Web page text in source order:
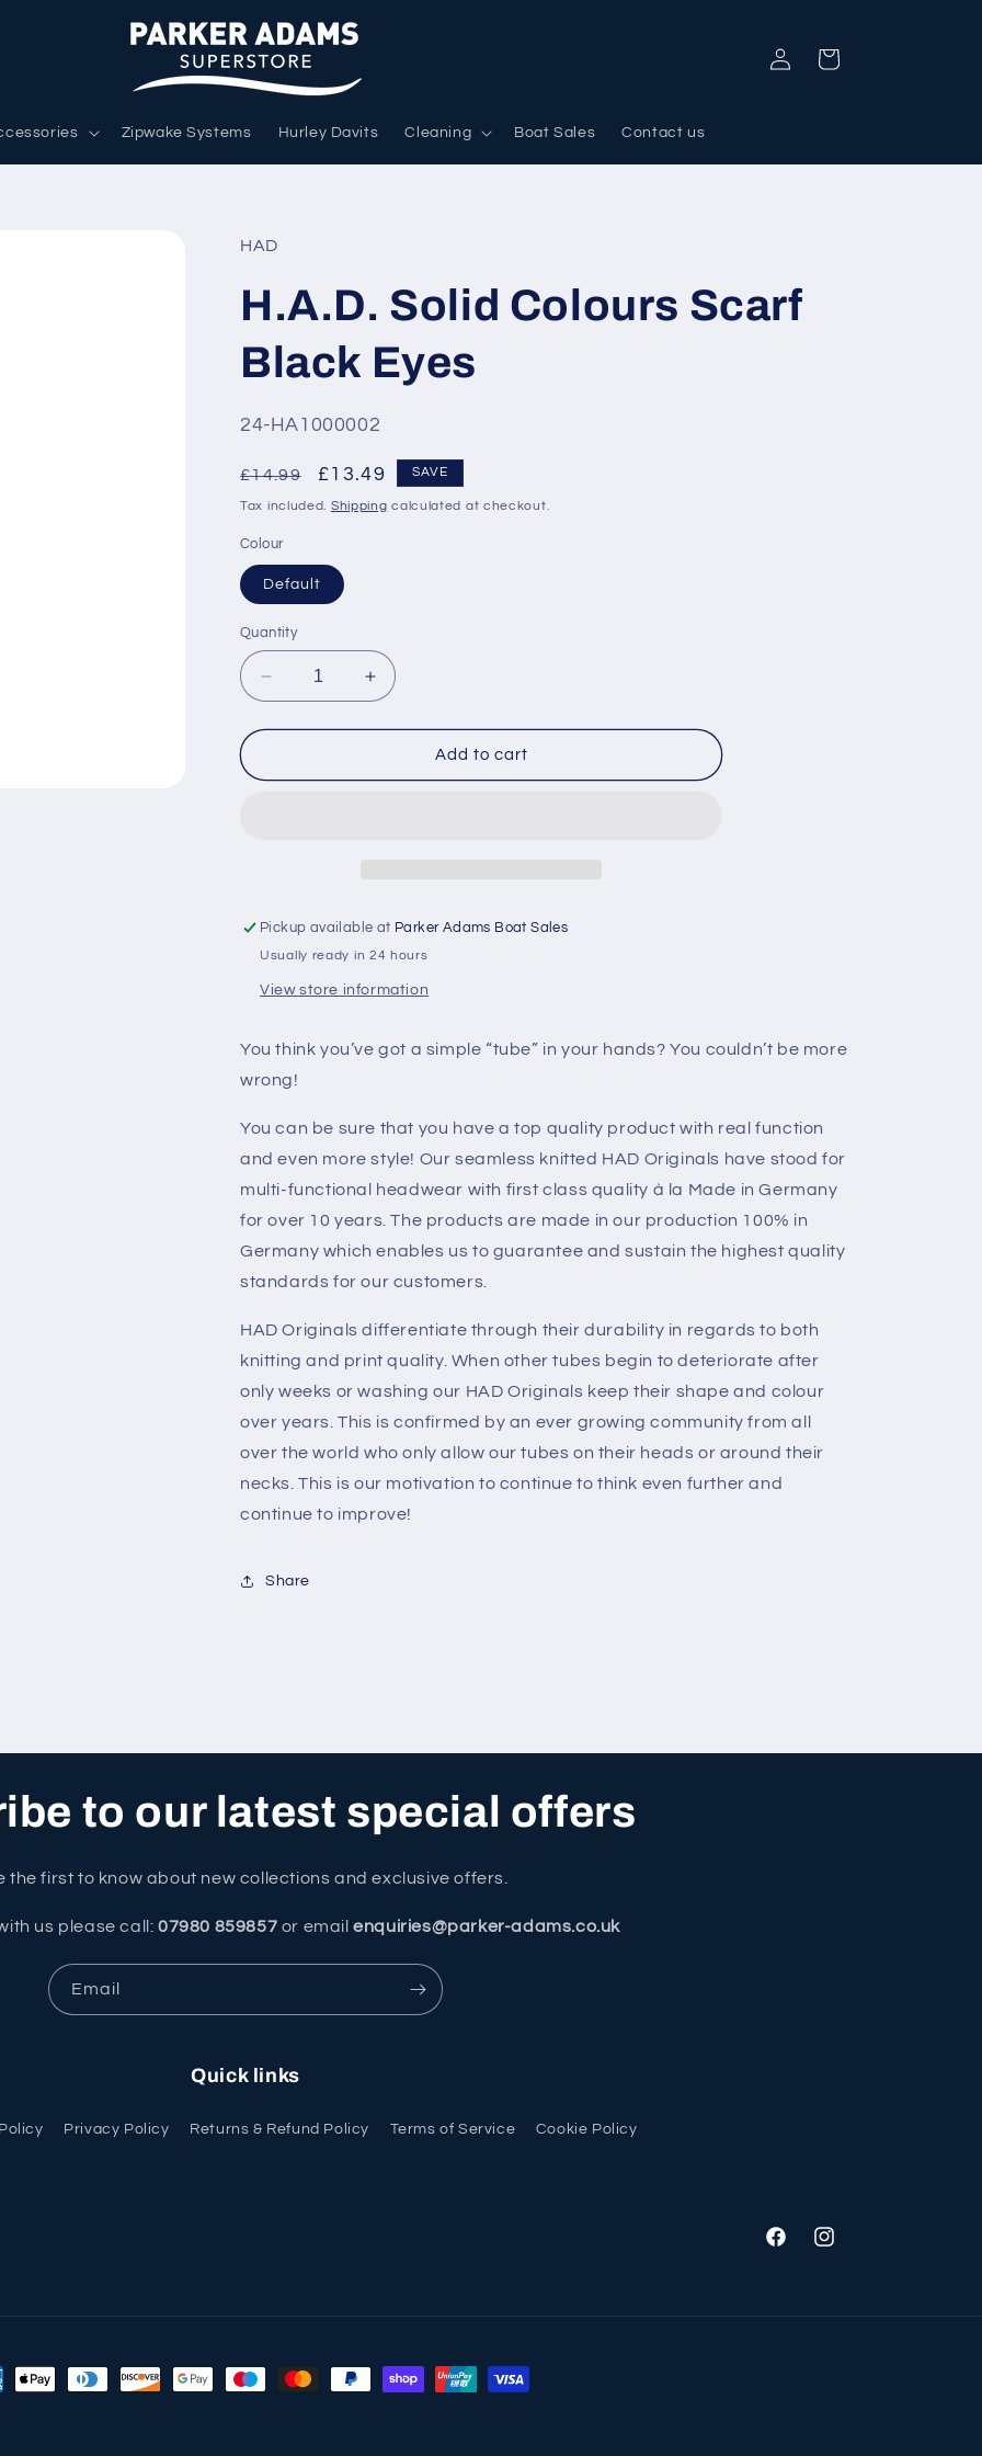
Zipwake Systems Hurley Davits Cleaning Boat Sales Contact us
in
Cart
HAD
H.A.D. Solid Colours Scarf
Black Eyes
SKU:
24-HA1000002
Regular
price
£14.99
Sale
price
£13.49 SAVE
Tax included. Shipping calculated at checkout.
Colour
Default
Quantity
Decrease
quantity
for
Solid
Increase
quantity
for
Solid
Add to cart
Pickup available at Parker Adams Boat Sales
Usually ready in 24 hours
View store information
You think you’ve got a simple “tube” in your hands? You couldn’t be more
wrong!
You can be sure that you have a top quality product with real function
and even more style! Our seamless knitted HAD Originals have stood for
multi-functional headwear with first class quality à la Made in Germany
for over 10 years. The products are made in our production 100% in
Germany which enables us to guarantee and sustain the highest quality
standards for our customers.
HAD Originals differentiate through their durability in regards to both
knitting and print quality. When other tubes begin to deteriorate after
only weeks or washing our HAD Originals keep their shape and colour
over years. This is confirmed by an ever growing community from all
over the world who only allow our tubes on their heads or around their
necks. This is our motivation to continue to think even further and
continue to improve!
Share
to our latest special offers
the first to know about new collections and exclusive offers.
us please call:07980 859857 or emailenquiries@parker-adams.co.uk
Email
Quick links
Privacy Policy Returns & Refund Policy Terms of Service Cookie Policy
FacebookInstagram